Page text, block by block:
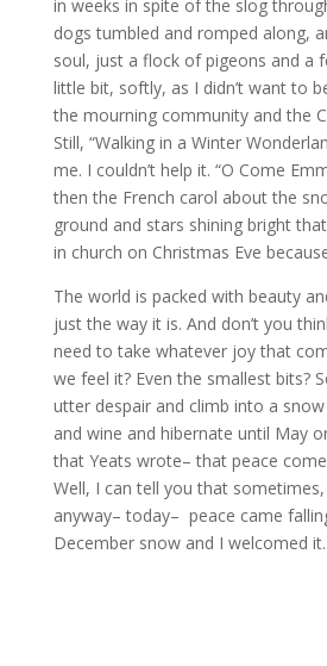
in weeks in spite of the slog
dogs tumbled and romped along,
soul, just a flock of pigeons and a
little bit, softly, as I didn’t want to
the mourning community and the
Still, “Walking in a Winter
me. I couldn’t help it. “O Come
then the French carol about the
ground and stars shining bright
in church on Christmas Eve
The world is packed with beauty
just the way it is. And don’t you
need to take whatever joy that
we feel it? Even the smallest bits?
utter despair and climb into a
and wine and hibernate until May
that Yeats wrote– that peace
Well, I can tell you that
anyway– today– peace came
December snow and I welcomed it.